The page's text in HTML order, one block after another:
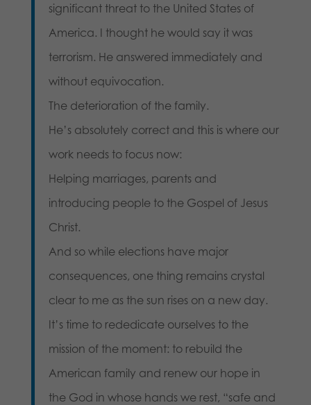
significant threat to the United States of
America. I thought he would say it was
terrorism. He answered immediately and
without equivocation.
The deterioration of the family.
He’s absolutely correct and this is where our
work needs to focus now:
Helping marriages, parents and
introducing people to the Gospel of Jesus
Christ.
And so while elections have major
consequences, one thing remains crystal
clear to me as the sun rises on a new day.
It’s time to rededicate ourselves to the
mission of the moment: to rebuild the
American family and renew our hope in
the God in whose hands we rest, “safe and